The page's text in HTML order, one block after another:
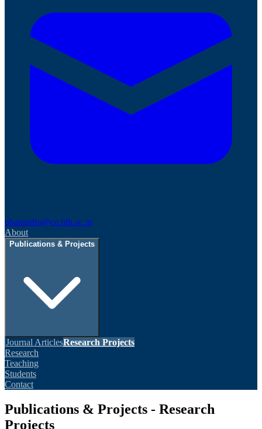
phanindra@ce.iith.ac.in
About
Publications & Projects
Journal ArticlesResearch Projects
Research
Teaching
Students
Contact
Publications & Projects - Research
Projects